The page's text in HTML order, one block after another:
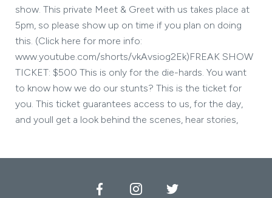
show. This private Meet & Greet with us takes place at
5pm, so please show up on time if you plan on doing
this. (Click here for more info:
www.youtube.com/shorts/vkAvsiog2Ek)FREAK SHOW
TICKET: $500 This is only for the die-hards. You want
to know how we do our stunts? This is the ticket for
you. This ticket guarantees access to us, for the day,
and youll get a look behind the scenes, hear stories,
FacebookInstagramTwitter